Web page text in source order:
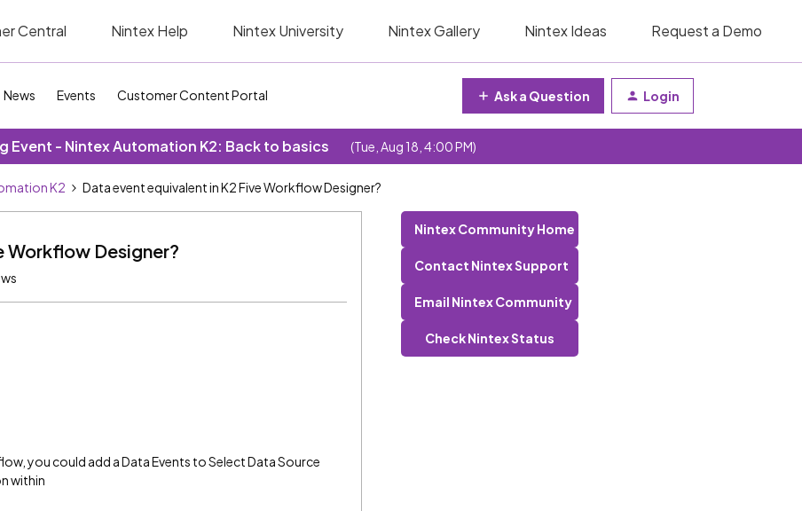
Central Nintex Help Nintex University Nintex Gallery Nintex Ideas Request a Demo
News Events Customer Content Portal Ask a Question Login
Event - Nintex Automation K2: Back to basics (Tue, Aug 18, 4:00 PM)
K2 Data event equivalent in K2 Five Workflow Designer?
Workflow Designer?
you could add a Data Events to Select Data Source
within
Nintex Community Home
Contact Nintex Support
Email Nintex Community
Check Nintex Status